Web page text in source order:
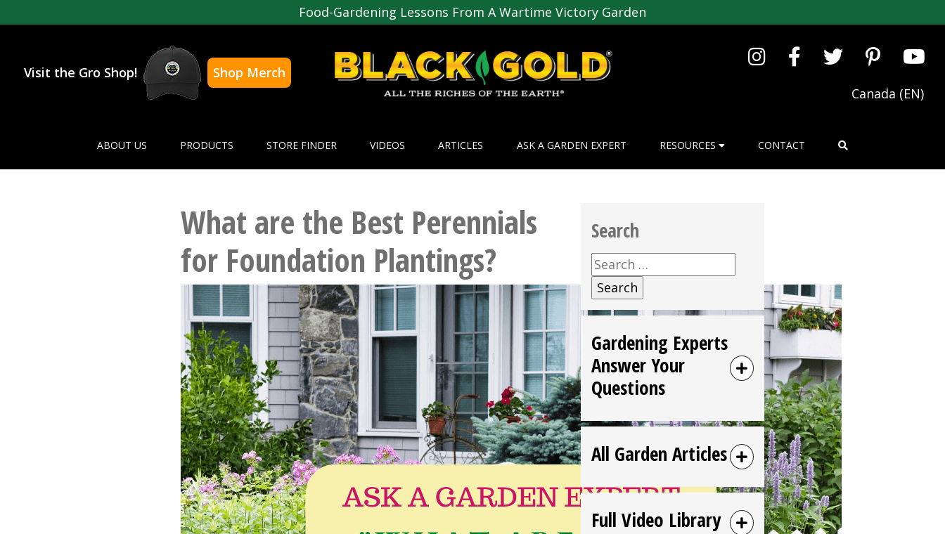
Food-Gardening Lessons From A Wartime Victory Garden
Visit the Gro Shop!
Shop Merch
Canada (EN)
ABOUT US PRODUCTS STORE FINDER VIDEOS ARTICLES ASK A GARDEN EXPERT RESOURCES CONTACT
What are the Best Perennials
for Foundation Plantings?
Search
Search
for:
Gardening Experts
Answer Your
Questions
All Garden Articles
Full Video Library